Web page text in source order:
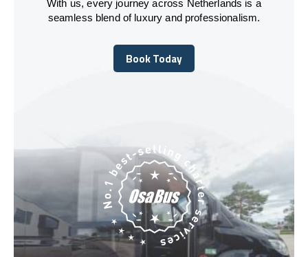
With us, every journey across Netherlands is a
seamless blend of luxury and professionalism.
Book Today
Book Today